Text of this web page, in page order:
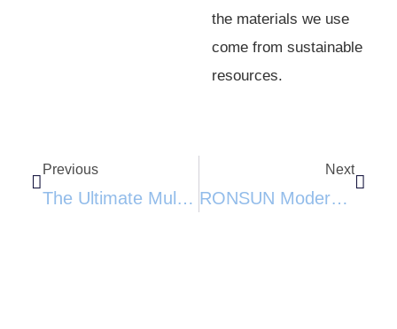
the materials we use
come from sustainable
resources.
Previous
The Ultimate Multi-Functional Pet Paradise: Cactus Cat Tree With Sisal Scratching Posts​
Next
RONSUN Modern Wooden Cat Wall Shelves Set-Elevate Your Cat’s Playtime